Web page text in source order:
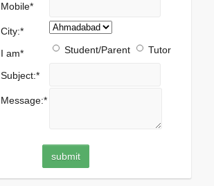
Mobile*
City:*
I am* Student/Parent Tutor
Subject:*
Message:*